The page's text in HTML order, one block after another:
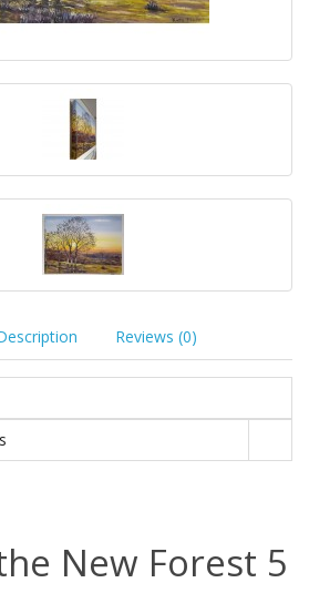
Reviews (0)
New Forest 5